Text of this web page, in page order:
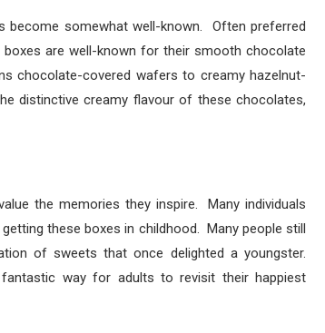
become somewhat well-known. Often preferred
are well-known for their smooth chocolate
chocolate-covered wafers to creamy hazelnut-
distinctive creamy flavour of these chocolates,
the memories they inspire. Many individuals
these boxes in childhood. Many people still
of sweets that once delighted a youngster.
way for adults to revisit their happiest